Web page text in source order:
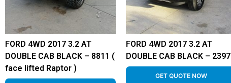
FORD 4WD 2017 3.2 AT
DOUBLE CAB BLACK – 8811 (
face lifted Raptor )
FORD 4WD 2017 3.2 AT
DOUBLE CAB BLACK – 2397
GET QUOTE NOW